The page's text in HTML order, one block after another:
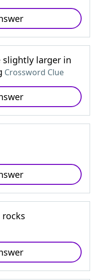
slightly larger in
Crossword Clue